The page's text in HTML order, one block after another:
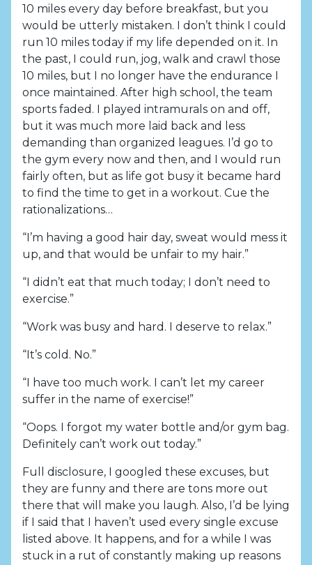
10 miles every day before breakfast, but you
would be utterly mistaken. I don’t think I could
run 10 miles today if my life depended on it. In
the past, I could run, jog, walk and crawl those
10 miles, but I no longer have the endurance I
once maintained. After high school, the team
sports faded. I played intramurals on and off,
but it was much more laid back and less
demanding than organized leagues. I’d go to
the gym every now and then, and I would run
fairly often, but as life got busy it became hard
to find the time to get in a workout. Cue the
rationalizations…
“I’m having a good hair day, sweat would mess it
up, and that would be unfair to my hair.”
“I didn’t eat that much today; I don’t need to
exercise.”
“Work was busy and hard. I deserve to relax.”
“It’s cold. No.”
“I have too much work. I can’t let my career
suffer in the name of exercise!”
“Oops. I forgot my water bottle and/or gym bag.
Definitely can’t work out today.”
Full disclosure, I googled these excuses, but
they are funny and there are tons more out
there that will make you laugh. Also, I’d be lying
if I said that I haven’t used every single excuse
listed above. It happens, and for a while I was
stuck in a rut of constantly making up reasons